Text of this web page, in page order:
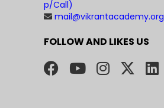
p/Call)
mail@vikrantacademy.org
FOLLOW AND LIKES US